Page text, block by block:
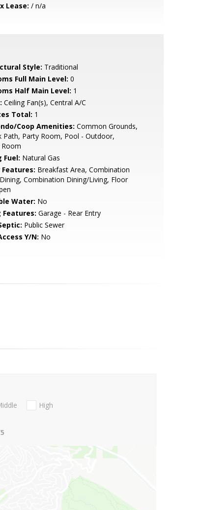
Lease: / n/a
Style: Traditional
Full Main Level: 0
Half Main Level: 1
Ceiling Fan(s), Central A/C
Total: 1
Coop Amenities: Common Grounds,
Path, Party Room, Pool - Outdoor,
Room
Fuel: Natural Gas
Breakfast Area, Combination
Combination Dining/Living, Floor
Water: No
Features: Garage - Rear Entry
Public Sewer
Y/N: No
High